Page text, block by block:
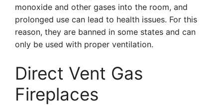
monoxide and other gases into the room, and
prolonged use can lead to health issues. For this
reason, they are banned in some states and can
only be used with proper ventilation.
Direct Vent Gas
Fireplaces